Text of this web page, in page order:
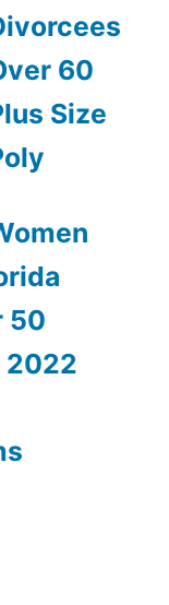
60
Size
50
2022